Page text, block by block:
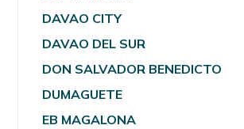
DAVAO CITY
DAVAO DEL SUR
DON SALVADOR BENEDICTO
DUMAGUETE
EB MAGALONA